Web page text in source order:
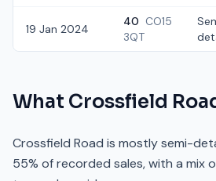
19 Jan 2024
40 CO15
3QT
What Crossfield
Crossfield Road is mostly semi-
55% of recorded sales, with a mix